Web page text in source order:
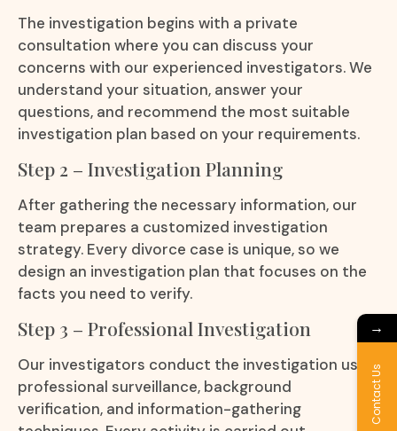
The investigation begins with a private
consultation where you can discuss your
concerns with our experienced investigators. We
understand your situation, answer your
questions, and recommend the most suitable
investigation plan based on your requirements.
Step 2 – Investigation Planning
After gathering the necessary information, our
team prepares a customized investigation
strategy. Every divorce case is unique, so we
design an investigation plan that focuses on the
facts you need to verify.
Step 3 – Professional Investigation
Our investigators conduct the investigation using
professional surveillance, background
verification, and information-gathering
→
Contact Us